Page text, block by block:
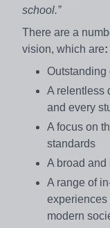
school.”
There are a
vision, which are:
Outstanding
A relentless
and every
A focus on
standards
A broad
A range of
experiences
modern